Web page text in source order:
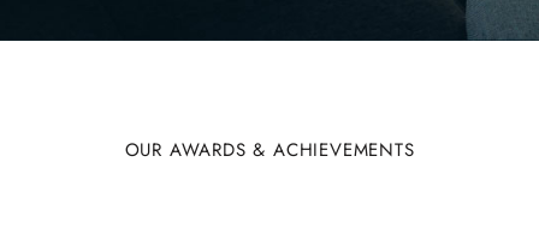
OUR AWARDS & ACHIEVEMENTS